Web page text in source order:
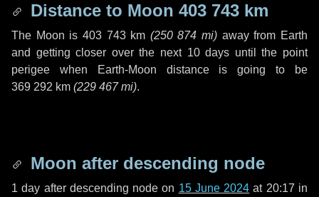
Distance to Moon 403 743 km
The Moon is 403 743 km (250 874 mi) away from Earth
and getting closer over the next 10 days until the point
perigee when Earth-Moon distance is going to be
369 292 km (229 467 mi).
Moon after descending node
1 day after descending node on 15 June 2024 at 20:17 in